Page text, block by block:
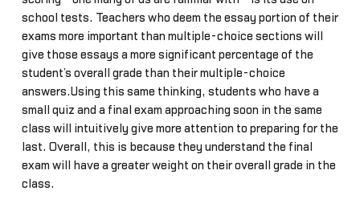
school tests. Teachers who deem the essay portion of their
exams more important than multiple-choice sections will
give those essays a more significant percentage of the
student’s overall grade than their multiple-choice
answers.Using this same thinking, students who have a
small quiz and a final exam approaching soon in the same
class will intuitively give more attention to preparing for the
last. Overall, this is because they understand the final
exam will have a greater weight on their overall grade in the
class.